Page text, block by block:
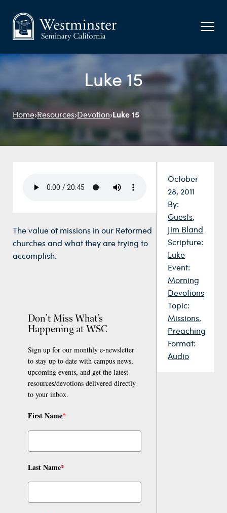
Luke 15
Home›Resources›Devotion›Luke 15
Date:
October
28, 2011
By:
Guests,
Jim Bland
Scripture:
Luke
Event:
Morning
Devotions
Topic:
Missions,
Preaching
Format:
Audio
The value of missions in our Reformed
churches and what they are trying to
accomplish.
Don’t Miss What’s
Happening at WSC
Sign up for our monthly e-newsletter
to stay up to date with campus news,
upcoming events, and get the latest
resources/devotions delivered directly
to your inbox.
First Name*
Last Name*